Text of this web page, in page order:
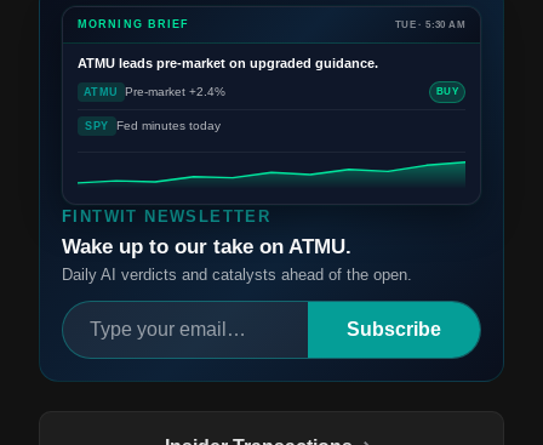
FINTWIT NEWSLETTER
Wake up to our take on ATMU.
Daily AI verdicts and catalysts ahead of the open.
Subscribe
MORNING BRIEF TUE · 5:30 AM
ATMU leads pre-market on upgraded guidance.
ATMU Pre-market +2.4% BUY
SPY Fed minutes today